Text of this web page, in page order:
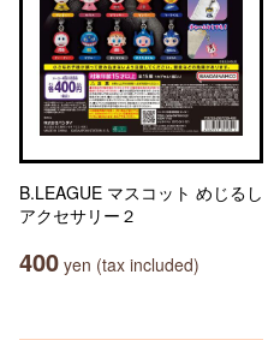
B.LEAGUE マスコット めじるし
アクセサリー２
400 yen (tax included)